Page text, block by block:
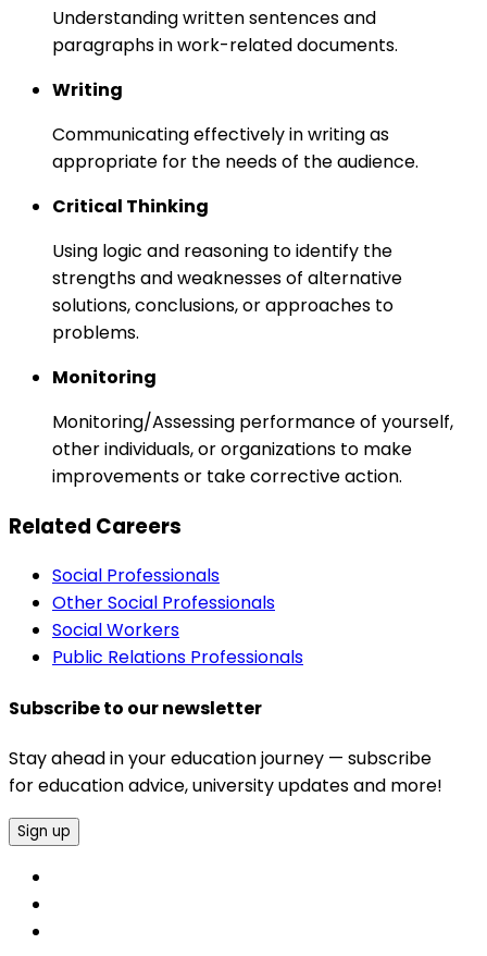
Understanding written sentences and
paragraphs in work-related documents.
Writing
Communicating effectively in writing as
appropriate for the needs of the audience.
Critical Thinking
Using logic and reasoning to identify the
strengths and weaknesses of alternative
solutions, conclusions, or approaches to
problems.
Monitoring
Monitoring/Assessing performance of yourself,
other individuals, or organizations to make
improvements or take corrective action.
Related Careers
Social Professionals
Other Social Professionals
Social Workers
Public Relations Professionals
Subscribe to our newsletter
Stay ahead in your education journey — subscribe
for education advice, university updates and more!
Sign up